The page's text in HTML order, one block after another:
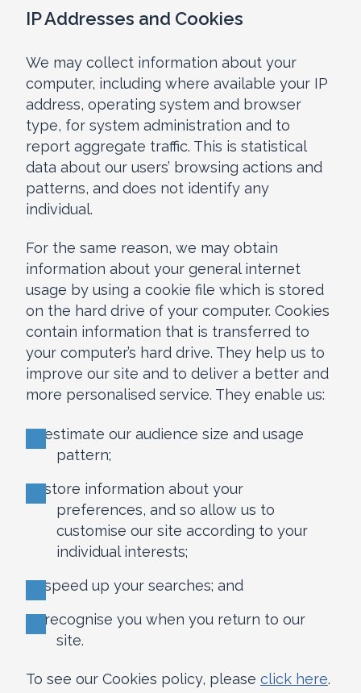
IP Addresses and Cookies
We may collect information about your
computer, including where available your IP
address, operating system and browser
type, for system administration and to
report aggregate traffic. This is statistical
data about our users’ browsing actions and
patterns, and does not identify any
individual.
For the same reason, we may obtain
information about your general internet
usage by using a cookie file which is stored
on the hard drive of your computer. Cookies
contain information that is transferred to
your computer’s hard drive. They help us to
improve our site and to deliver a better and
more personalised service. They enable us:
to estimate our audience size and usage
pattern;
to store information about your
preferences, and so allow us to
customise our site according to your
individual interests;
to speed up your searches; and
to recognise you when you return to our
site.
To see our Cookies policy, please click here.